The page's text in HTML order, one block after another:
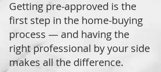
Getting pre-approved is the
first step in the home-buying
process — and having the
right professional by your side
makes all the difference.